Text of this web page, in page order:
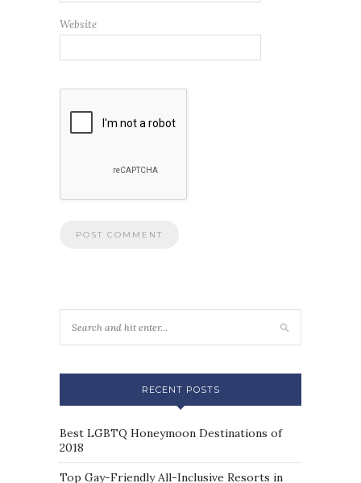
Website
RECENT POSTS
Best LGBTQ Honeymoon Destinations of
2018
Top Gay-Friendly All-Inclusive Resorts in